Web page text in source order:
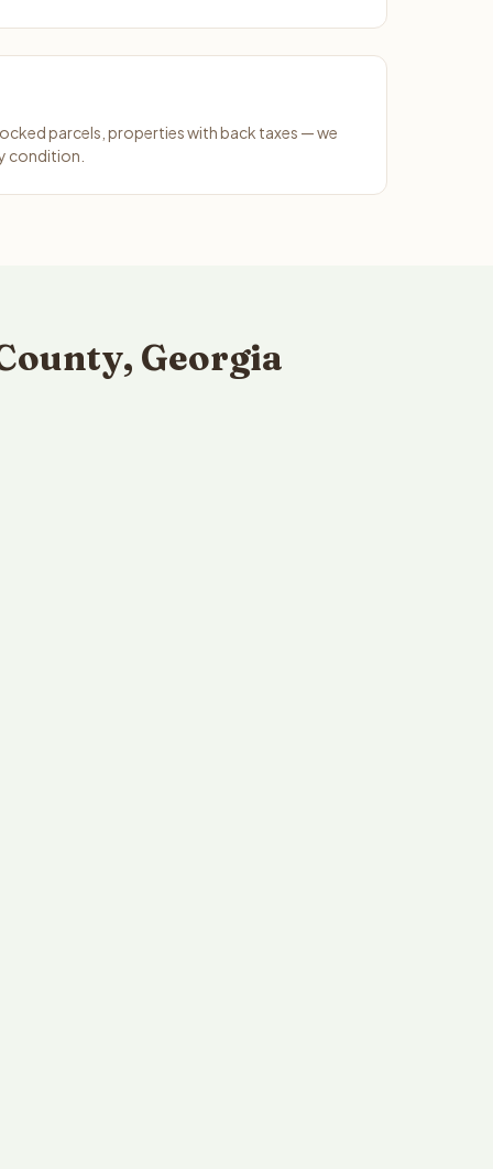
parcels, properties with back taxes — we
condition.
Georgia